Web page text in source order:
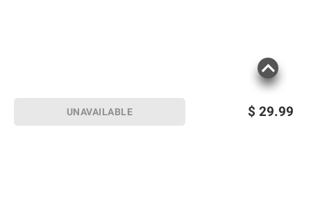
$ 29.99
UNAVAILABLE